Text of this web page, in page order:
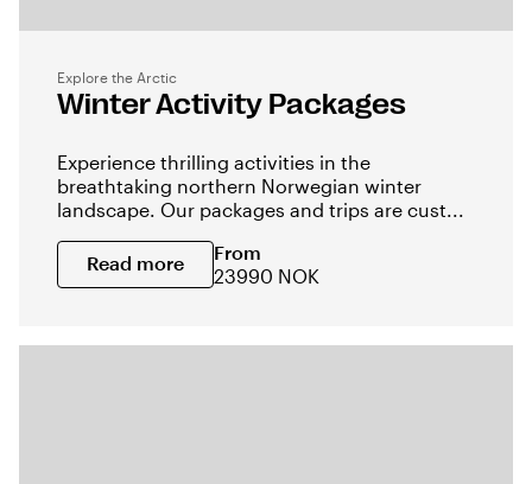
Explore the Arctic
Winter Activity Packages
Experience thrilling activities in the
breathtaking northern Norwegian winter
landscape. Our packages and trips are cust...
Read more
From
23990 NOK